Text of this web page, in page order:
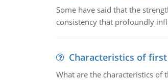
Some have said that the
consistency that profoundly
Characteristics of
What are the characteristics of